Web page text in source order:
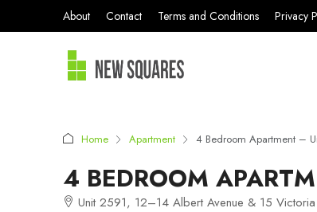
About Contact Terms and Conditions Privacy
Home Apartment 4 Bedroom Apartment –
4 BEDROOM
Unit 2591, 12–14 Albert Avenue & 15